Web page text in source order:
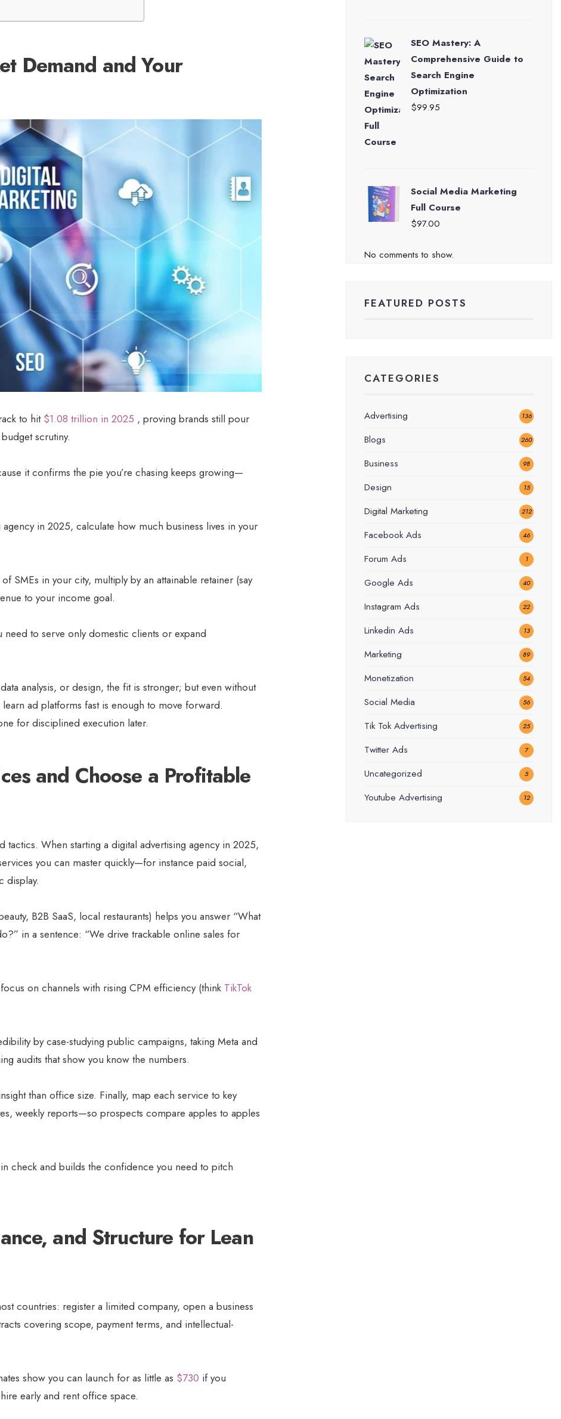
Demand and Your
to hit$1.08 trillion in 2025 , proving brands still pour
scrutiny.
it confirms the pie you’re chasing keeps growing—
in 2025, calculate how much business lives in your
SMEs in your city, multiply by an attainable retainer (say
to your income goal.
need to serve only domestic clients or expand
analysis, or design, the fit is stronger; but even without
ad platforms fast is enough to move forward.
for disciplined execution later.
and Choose a Profitable
tactics. When starting a digital advertising agency in 2025,
you can master quickly—for instance paid social,
display.
B2B SaaS, local restaurants) helps you answer “What
in a sentence: “We drive trackable online sales for
on channels with rising CPM efficiency (think TikTok
by case-studying public campaigns, taking Meta and
audits that show you know the numbers.
than office size. Finally, map each service to key
weekly reports—so prospects compare apples to apples
check and builds the confidence you need to pitch
and Structure for Lean
countries: register a limited company, open a business
covering scope, payment terms, and intellectual-
show you can launch for as little as $730 if you
early and rent office space.
SEO Mastery: A
Comprehensive Guide to
Search Engine
Optimization
$99.95
Social Media Marketing
Full Course
$97.00
No comments to show.
FEATURED POSTS
CATEGORIES
Advertising 136
Blogs 260
Business 98
Design 15
Digital Marketing 212
Facebook Ads 46
Forum Ads 1
Google Ads 40
Instagram Ads 22
Linkedin Ads 13
Marketing 89
Monetization 54
Social Media 56
Tik Tok Advertising 25
Twitter Ads 7
Uncategorized 5
Youtube Advertising 12